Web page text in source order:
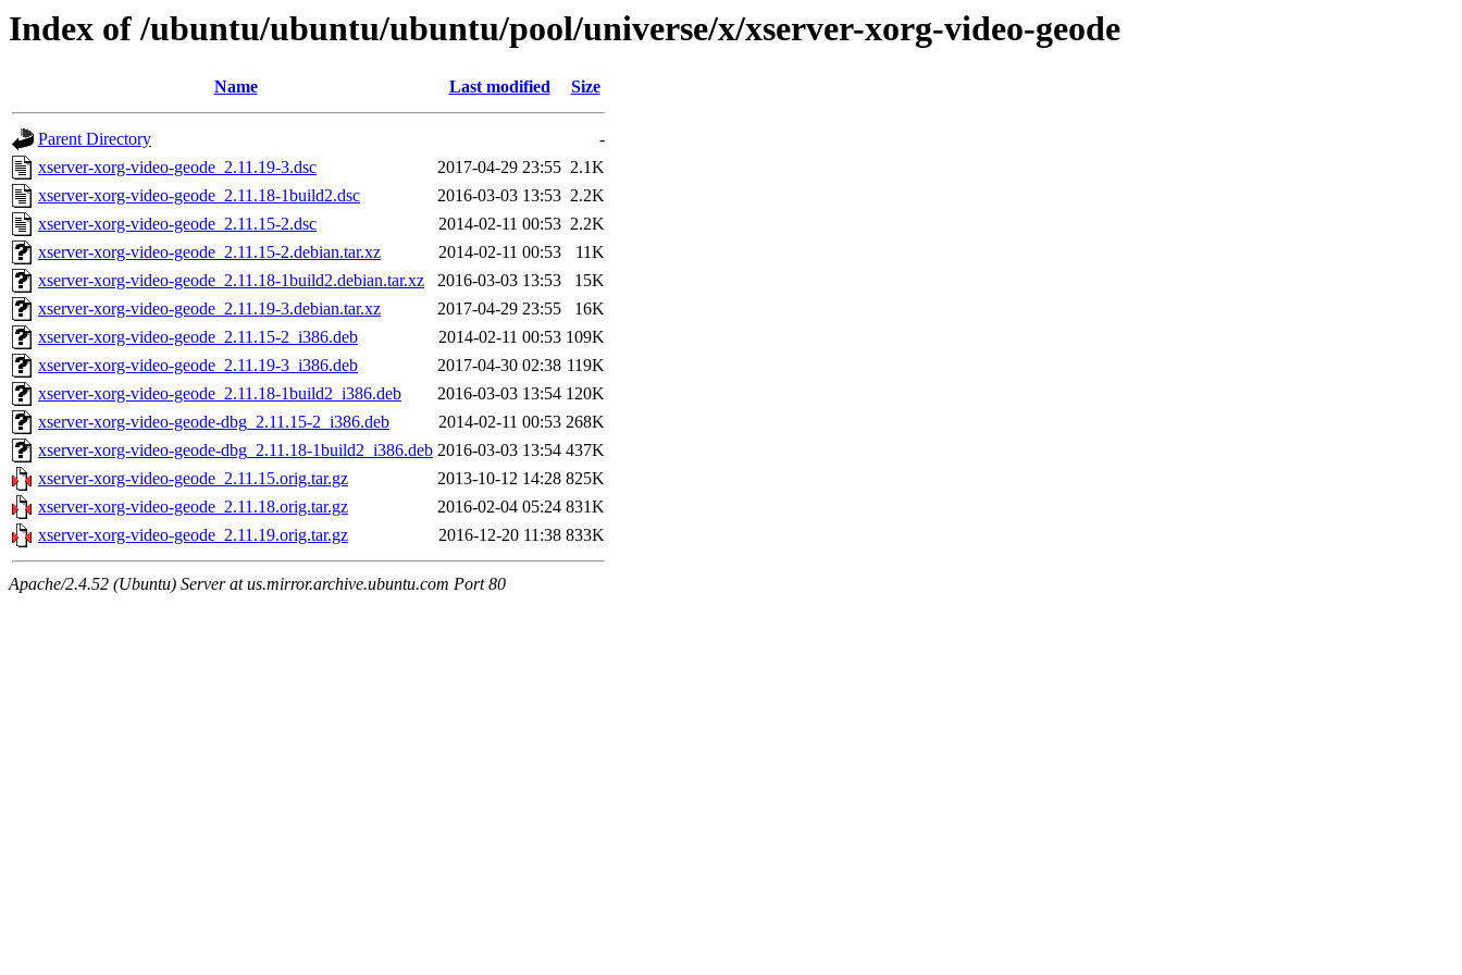
Index of /ubuntu/ubuntu/ubuntu/pool/universe/x/xserver-xorg-video-geode
Name Last modified Size
Parent Directory
-
xserver-xorg-video-geode_2.11.19-3.dsc
2017-04-29 23:55 2.1K
xserver-xorg-video-geode_2.11.18-1build2.dsc
2016-03-03 13:53 2.2K
xserver-xorg-video-geode_2.11.15-2.dsc
2014-02-11 00:53 2.2K
xserver-xorg-video-geode_2.11.15-2.debian.tar.xz
2014-02-11 00:53
11K
xserver-xorg-video-geode_2.11.18-1build2.debian.tar.xz
2016-03-03 13:53
15K
xserver-xorg-video-geode_2.11.19-3.debian.tar.xz
2017-04-29 23:55
16K
xserver-xorg-video-geode_2.11.15-2_i386.deb
2014-02-11 00:53 109K
xserver-xorg-video-geode_2.11.19-3_i386.deb
2017-04-30 02:38 119K
xserver-xorg-video-geode_2.11.18-1build2_i386.deb
2016-03-03 13:54 120K
xserver-xorg-video-geode-dbg_2.11.15-2_i386.deb
2014-02-11 00:53 268K
xserver-xorg-video-geode-dbg_2.11.18-1build2_i386.deb 2016-03-03 13:54 437K
xserver-xorg-video-geode_2.11.15.orig.tar.gz
2013-10-12 14:28 825K
xserver-xorg-video-geode_2.11.18.orig.tar.gz
2016-02-04 05:24 831K
xserver-xorg-video-geode_2.11.19.orig.tar.gz
2016-12-20 11:38 833K
Apache/2.4.52 (Ubuntu) Server at us.mirror.archive.ubuntu.com Port 80